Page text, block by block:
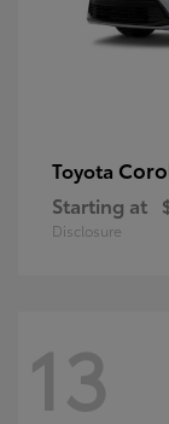
Toyota
Starting at
Disclosure
13